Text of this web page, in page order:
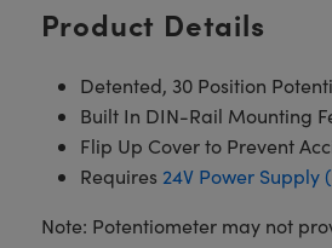
Product Details
Detented, 30 Position
Built In DIN-Rail Mounting
Flip Up Cover to Prevent
Requires 24V Power Supply
Note: Potentiometer may not